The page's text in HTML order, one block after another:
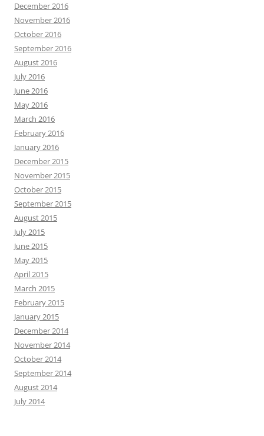
December 2016
November 2016
October 2016
September 2016
August 2016
July 2016
June 2016
May 2016
March 2016
February 2016
January 2016
December 2015
November 2015
October 2015
September 2015
August 2015
July 2015
June 2015
May 2015
April 2015
March 2015
February 2015
January 2015
December 2014
November 2014
October 2014
September 2014
August 2014
July 2014